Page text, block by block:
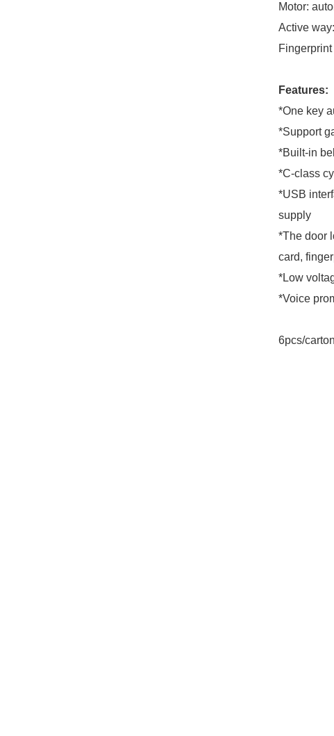
Motor:
Active
Features:
*One key
*Support
*Built-in bell
*C-class
*USB
supply
*The door
card,
*Low
*Voice
6pcs/carton